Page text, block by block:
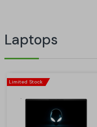
Laptops
Limited Stock